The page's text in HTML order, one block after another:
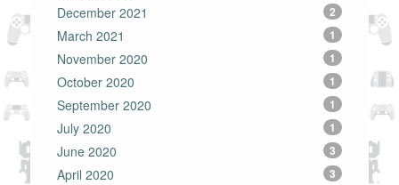
December 2021 2
March 2021 1
November 2020 1
October 2020 1
September 2020 1
July 2020 1
June 2020 3
April 2020 3